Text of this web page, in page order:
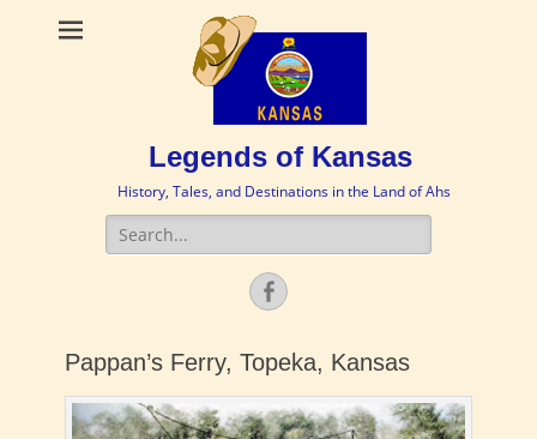
Legends of Kansas
History, Tales, and Destinations in the Land of Ahs
Search
for:
Facebook
Pappan’s Ferry, Topeka, Kansas